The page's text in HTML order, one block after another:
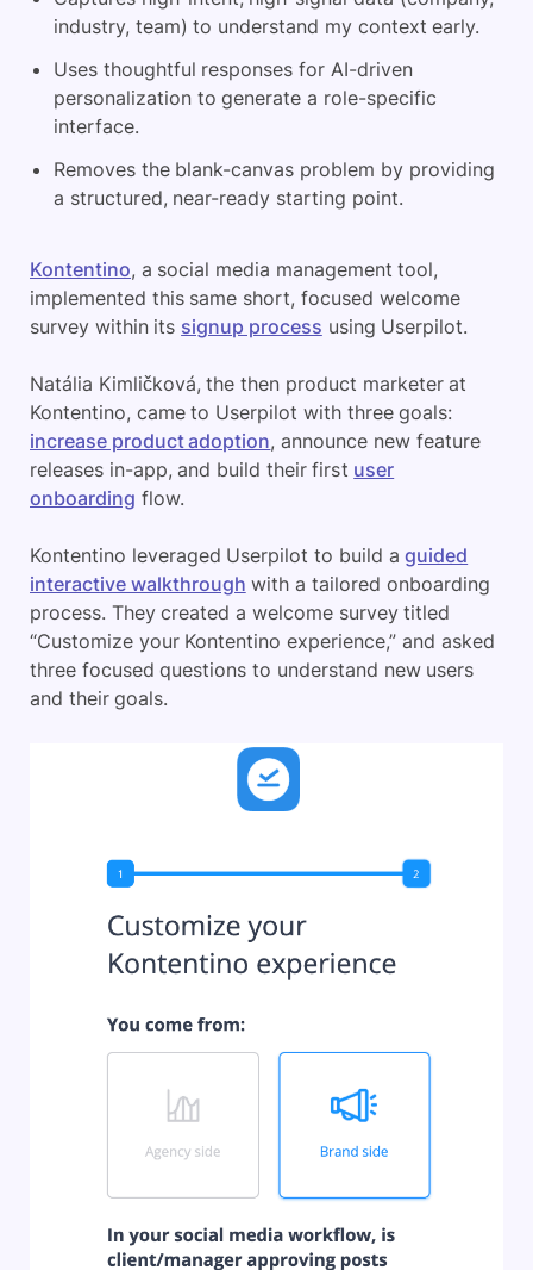
industry, team) to understand mycontext early.
Uses thoughtful responses for AI-driven
personalization to generate a role-specific
interface.
Removes the blank-canvas problem by providing
a structured, near-ready starting point.
Kontentino, a social media management tool,
implemented this same short, focused welcome
survey within its signup process using Userpilot.
Natália Kimličková, the then product marketer at
Kontentino, came to Userpilot with three goals:
increase product adoption, announce new feature
releases in-app, and build their first user
onboarding flow.
Kontentino leveraged Userpilot to build aguided
interactive walkthrough with a tailored onboarding
process. They created a welcome survey titled
“Customize your Kontentino experience,” and asked
three focused questions to understand new users
and their goals.